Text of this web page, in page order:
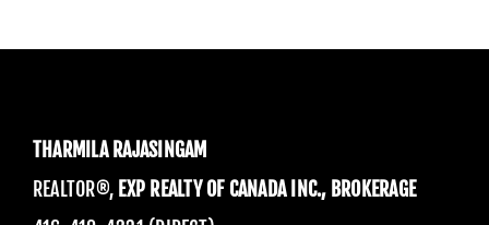
THARMILA RAJASINGAM
REALTOR®, EXP REALTY OF CANADA INC., BROKERAGE